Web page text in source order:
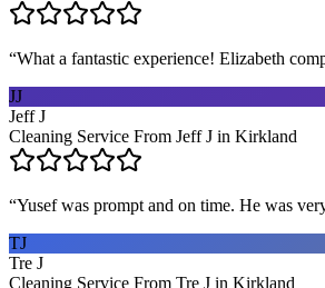
“What a fantastic experience! Elizabeth
JJ
Jeff J
Cleaning Service From Jeff J in Kirkland
“Yusef was prompt and on time. He was
TJ
Tre J
Cleaning Service From Tre J in Kirkland